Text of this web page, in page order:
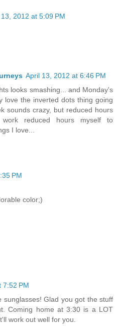
2012 at 5:09 PM
April 13, 2012 at 6:46 PM
looks smashing... and Monday's
love the inverted dots thing going
sounds crazy, but reduced hours
reduced hours myself to
I love...
PM
color;)
7:52 PM
sunglasses! Glad you got the stuff
Coming home at 3:30 is a LOT
work out well for you.